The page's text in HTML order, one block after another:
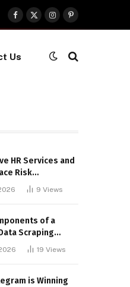
Facebook
X
(Twitter)
InstagramPinterest
Us
HR Services and
Risk
Build
UK Businesses
9 Views
of a
Scraping
19 Views
is Winning